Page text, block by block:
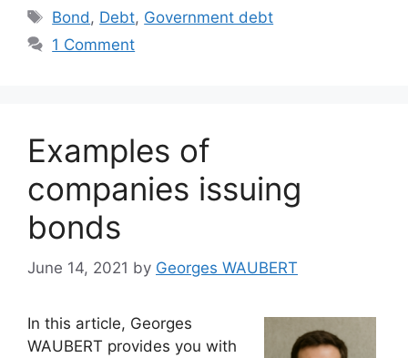
Tags
Bond, Debt, Government debt
1 Comment
Examples of
companies issuing
bonds
June 14, 2021 by Georges WAUBERT
In this article, Georges
WAUBERT provides you with